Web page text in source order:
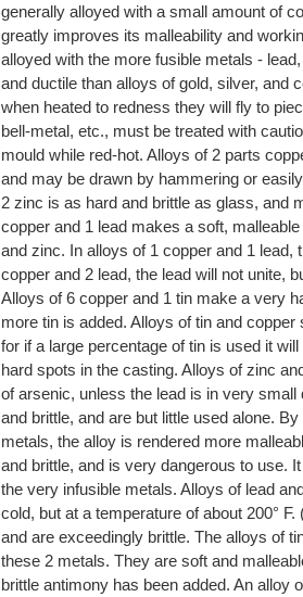
generally alloyed with a small amount of
greatly improves its malleability and
alloyed with the more fusible metals -
and ductile than alloys of gold, silver, and
when heated to redness they will fly to
bell-metal, etc., must be treated with
mould while red-hot. Alloys of 2 parts
and may be drawn by hammering or
2 zinc is as hard and brittle as glass, and
copper and 1 lead makes a soft,
and zinc. In alloys of 1 copper and 1 lead,
copper and 2 lead, the lead will not unite,
Alloys of 6 copper and 1 tin make a very
more tin is added. Alloys of tin and
for if a large percentage of tin is used it
hard spots in the casting. Alloys of zinc
of arsenic, unless the lead is in very
and brittle, and are but little used alone.
metals, the alloy is rendered more
and brittle, and is very dangerous to use.
the very infusible metals. Alloys of lead
cold, but at a temperature of about 200°
and are exceedingly brittle. The alloys of
these 2 metals. They are soft and
brittle antimony has been added. An alloy